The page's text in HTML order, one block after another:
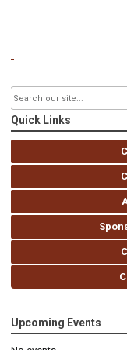
Quick Links
Upcoming Events